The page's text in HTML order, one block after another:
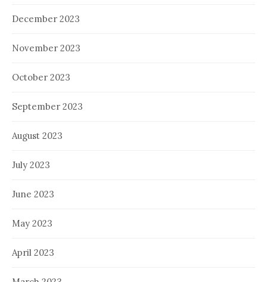
December 2023
November 2023
October 2023
September 2023
August 2023
July 2023
June 2023
May 2023
April 2023